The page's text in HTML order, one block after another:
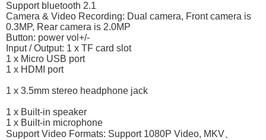
Support bluetooth 2.1
Camera & Video Recording: Dual camera, Front camera is
0.3MP, Rear camera is 2.0MP
Button: power vol+/-
Input / Output: 1 x TF card slot
1 x Micro USB port
1 x HDMI port
1 x 3.5mm stereo headphone jack
1 x Built-in speaker
1 x Built-in microphone
Support Video Formats: Support 1080P Video, MKV、